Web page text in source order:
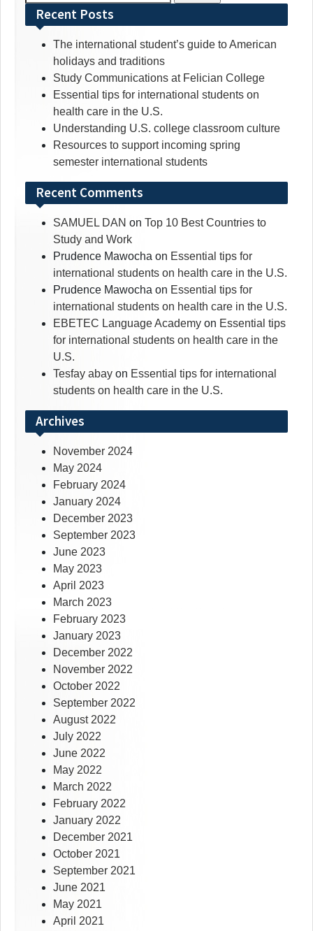
for:Recent Posts
The international student’s guide to American
holidays and traditions
Study Communications at Felician College
Essential tips for international students on
health care in the U.S.
Understanding U.S. college classroom culture
Resources to support incoming spring
semester international students
Recent Comments
SAMUEL DAN on Top 10 Best Countries to
Study and Work
Prudence Mawocha on Essential tips for
international students on health care in the U.S.
Prudence Mawocha on Essential tips for
international students on health care in the U.S.
EBETEC Language Academy on Essential tips
for international students on health care in the
U.S.
Tesfay abay on Essential tips for international
students on health care in the U.S.
Archives
November 2024
May 2024
February 2024
January 2024
December 2023
September 2023
June 2023
May 2023
April 2023
March 2023
February 2023
January 2023
December 2022
November 2022
October 2022
September 2022
August 2022
July 2022
June 2022
May 2022
March 2022
February 2022
January 2022
December 2021
October 2021
September 2021
June 2021
May 2021
April 2021